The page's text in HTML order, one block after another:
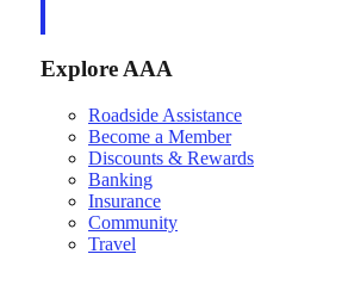
Explore AAA
Roadside Assistance
Become a Member
Discounts & Rewards
Banking
Insurance
Community
Travel